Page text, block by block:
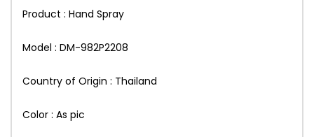
Product : Hand Spray
Model : DM-982P2208
Country of Origin : Thailand
Color : As pic